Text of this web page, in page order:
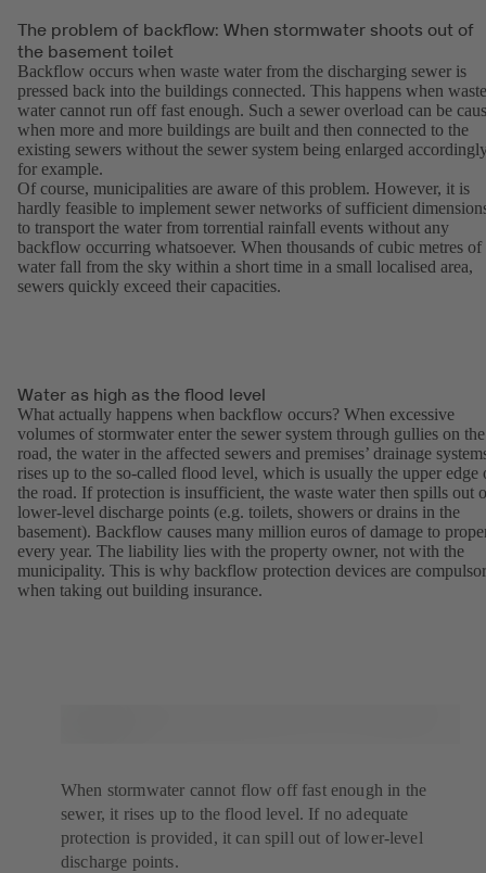
The problem of backflow: When stormwater shoots out of
the basement toilet
Backflow occurs when waste water from the discharging sewer is
pressed back into the buildings connected. This happens when waste
water cannot run off fast enough. Such a sewer overload can be
when more and more buildings are built and then connected to the
existing sewers without the sewer system being enlarged
for example.
Of course, municipalities are aware of this problem. However, it is
hardly feasible to implement sewer networks of sufficient
to transport the water from torrential rainfall events without any
backflow occurring whatsoever. When thousands of cubic metres of
water fall from the sky within a short time in a small localised area,
sewers quickly exceed their capacities.
Water as high as the flood level
What actually happens when backflow occurs? When excessive
volumes of stormwater enter the sewer system through gullies on the
road, the water in the affected sewers and premises’ drainage
rises up to the so-called flood level, which is usually the upper edge
the road. If protection is insufficient, the waste water then spills out
lower-level discharge points (e.g. toilets, showers or drains in the
basement). Backflow causes many million euros of damage to
every year. The liability lies with the property owner, not with the
municipality. This is why backflow protection devices are
when taking out building insurance.
When stormwater cannot flow off fast enough in the
sewer, it rises up to the flood level. If no adequate
protection is provided, it can spill out of lower-level
discharge points.